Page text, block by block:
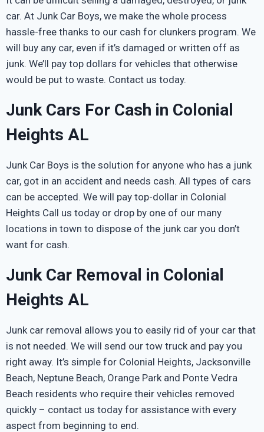
car. At Junk Car Boys, we make the whole process
hassle-free thanks to our cash for clunkers program. We
will buy any car, even if it’s damaged or written off as
junk. We’ll pay top dollars for vehicles that otherwise
would be put to waste. Contact us today.
Junk Cars For Cash in Colonial
Heights AL
Junk Car Boys is the solution for anyone who has a junk
car, got in an accident and needs cash. All types of cars
can be accepted. We will pay top-dollar in Colonial
Heights Call us today or drop by one of our many
locations in town to dispose of the junk car you don’t
want for cash.
Junk Car Removal in Colonial
Heights AL
Junk car removal allows you to easily rid of your car that
is not needed. We will send our tow truck and pay you
right away. It’s simple for Colonial Heights, Jacksonville
Beach, Neptune Beach, Orange Park and Ponte Vedra
Beach residents who require their vehicles removed
quickly – contact us today for assistance with every
aspect from beginning to end.